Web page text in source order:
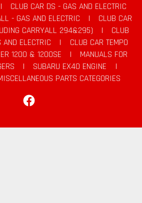
|
CLUB CAR DS - GAS AND ELECTRIC
- GAS AND ELECTRIC |
CLUB CAR
CARRYALL 294&295)
|
CLUB
AND ELECTRIC
|
CLUB CAR TEMPO
1200 & 1200SE |
MANUALS FOR
| SUBARU EX40 ENGINE
|
PARTS CATEGORIES